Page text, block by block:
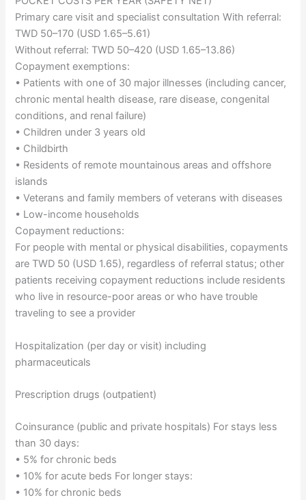
Primary care visit and specialist consultation With referral:
TWD 50–170 (USD 1.65–5.61)
Without referral: TWD 50–420 (USD 1.65–13.86)
Copayment exemptions:
• Patients with one of 30 major illnesses (including cancer,
chronic mental health disease, rare disease, congenital
conditions, and renal failure)
• Children under 3 years old
• Childbirth
• Residents of remote mountainous areas and offshore
islands
• Veterans and family members of veterans with diseases
• Low-income households
Copayment reductions:
For people with mental or physical disabilities, copayments
are TWD 50 (USD 1.65), regardless of referral status; other
patients receiving copayment reductions include residents
who live in resource-poor areas or who have trouble
traveling to see a provider
Hospitalization (per day or visit) including
pharmaceuticals
Prescription drugs (outpatient)
Coinsurance (public and private hospitals) For stays less
than 30 days:
• 5% for chronic beds
• 10% for acute beds For longer stays:
• 10% for chronic beds